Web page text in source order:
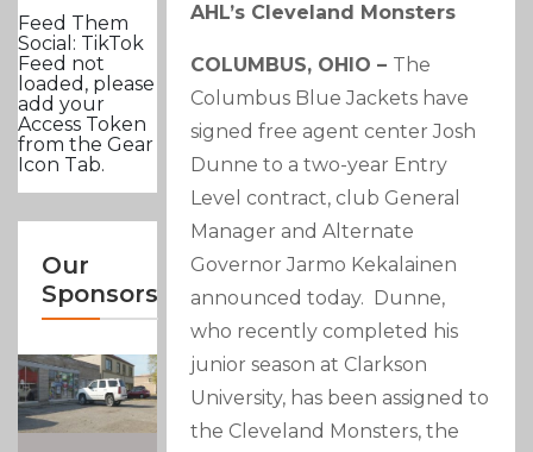
Feed Them
Social: TikTok
Feed not
loaded, please
add your
Access Token
from the Gear
Icon Tab.
Our
Sponsors
AHL’s Cleveland Monsters
COLUMBUS, OHIO – The
Columbus Blue Jackets have
signed free agent center Josh
Dunne to a two-year Entry
Level contract, club General
Manager and Alternate
Governor Jarmo Kekalainen
announced today. Dunne,
who recently completed his
junior season at Clarkson
University, has been assigned to
the Cleveland Monsters, the